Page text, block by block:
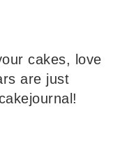
cakes, love
are just